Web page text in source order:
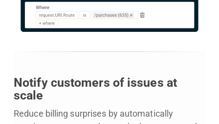
Notify customers of issues at
scale
Reduce billing surprises by automatically